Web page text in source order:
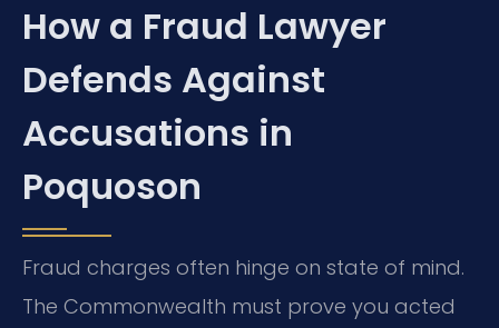
How a Fraud Lawyer
Defends Against
Accusations in
Poquoson
Fraud charges often hinge on state of mind.
The Commonwealth must prove you acted